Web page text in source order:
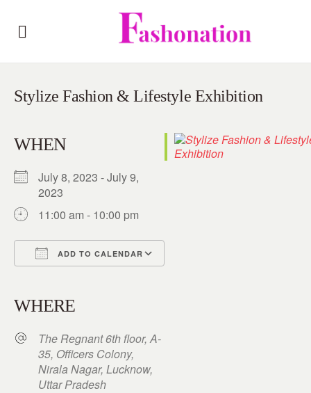
Stylize Fashion & Lifestyle Exhibition
WHEN
July 8, 2023 - July 9,
2023
11:00 am - 10:00 pm
ADD TO CALENDAR
WHERE
The Regnant 6th floor, A-
35, Officers Colony,
Nirala Nagar, Lucknow,
Uttar Pradesh